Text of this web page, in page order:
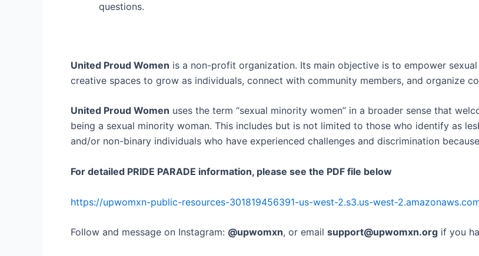
questions.
United Proud Women is a non-profit organization. Its main objective is to empower
creative spaces to grow as individuals, connect with community members, and organize
United Proud Women uses the term “sexual minority women” in a broader sense that
being a sexual minority woman. This includes but is not limited to those who identify as
and/or non-binary individuals who have experienced challenges and discrimination
For detailed PRIDE PARADE information, please see the PDF file below
https://upwomxn-public-resources-301819456391-us-west-2.s3.us-west-
Follow and message on Instagram: @upwomxn, or email support@upwomxn.org if you